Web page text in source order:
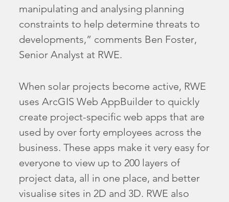
manipulating and analysing planning
constraints to help determine threats to
developments,” comments Ben Foster,
Senior Analyst at RWE.
When solar projects become active, RWE
uses ArcGIS Web AppBuilder to quickly
create project-specific web apps that are
used by over forty employees across the
business. These apps make it very easy for
everyone to view up to 200 layers of
project data, all in one place, and better
visualise sites in 2D and 3D. RWE also